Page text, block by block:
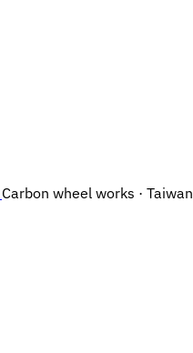
Carbon wheel works · Taiwan